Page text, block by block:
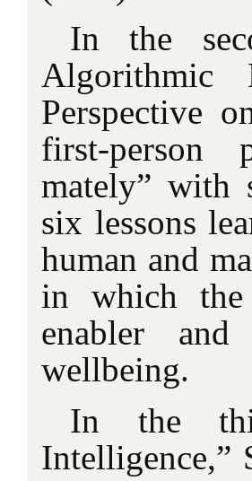
In the
Algorithmic
Perspective
first-person
mately” with
six lessons
human and
in which the
enabler
wellbeing.
In the
Intelligence,”